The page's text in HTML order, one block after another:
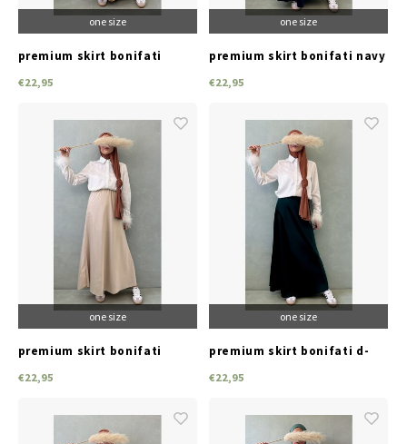
one size
premium skirt bonifati
€22,95
one size
premium skirt bonifati navy
€22,95
one size
premium skirt bonifati
€22,95
one size
premium skirt bonifati d-
€22,95